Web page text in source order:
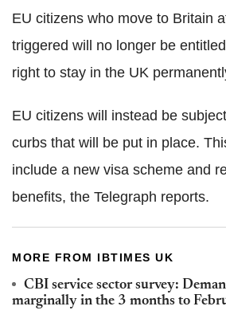
EU citizens who move to Britain
triggered will no longer be
right to stay in the UK
EU citizens will instead be
curbs that will be put in place.
include a new visa scheme and
benefits, the Telegraph reports.
MORE FROM IBTIMES UK
CBI service sector survey:
marginally in the 3 months to